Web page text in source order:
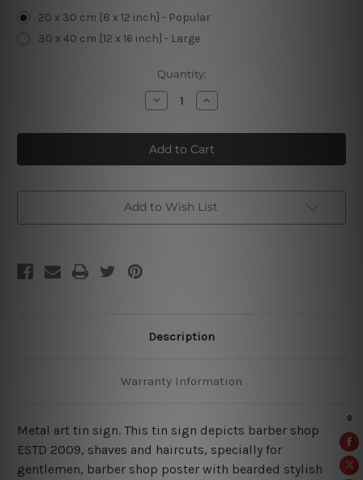
20 x 30 cm [8 x 12 inch] - Popular
30 x 40 cm [12 x 16 inch] - Large
Quantity:
Decrease
Quantity
Barber
Shop
Poster
Increase
Quantity
Barber
Shop
Poster
Add to Wish List
Description
Warranty Information
Metal art tin sign. This tin sign depicts barber shop
ESTD 2009, shaves and haircuts, specially for
gentlemen, barber shop poster with bearded stylish